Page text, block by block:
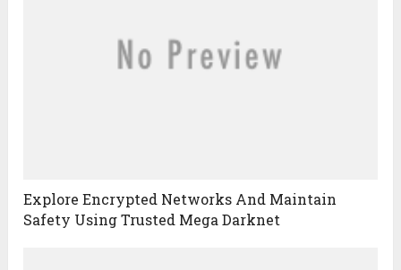
Explore Encrypted Networks And Maintain
Safety Using Trusted Mega Darknet